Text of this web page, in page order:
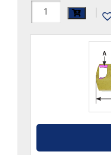
RLFC3
|